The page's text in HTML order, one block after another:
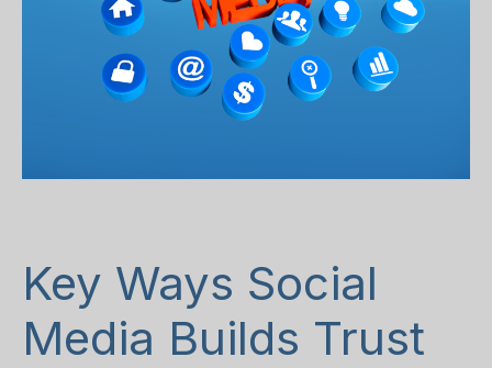
Key Ways Social
Media Builds Trust